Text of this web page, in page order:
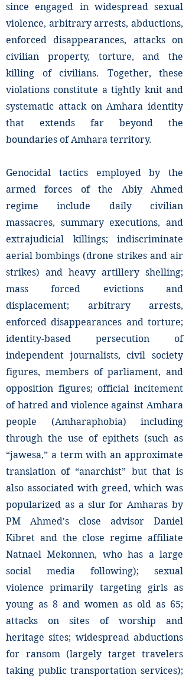
since engaged in widespread sexual
violence, arbitrary arrests, abductions,
enforced disappearances, attacks on
civilian property, torture, and the
killing of civilians. Together, these
violations constitute a tightly knit and
systematic attack on Amhara identity
that extends far beyond the
boundaries of Amhara territory.
Genocidal tactics employed by the
armed forces of the Abiy Ahmed
regime include daily civilian
massacres, summary executions, and
extrajudicial killings; indiscriminate
aerial bombings (drone strikes and air
strikes) and heavy artillery shelling;
mass forced evictions and
displacement; arbitrary arrests,
enforced disappearances and torture;
identity-based persecution of
independent journalists, civil society
figures, members of parliament, and
opposition figures; official incitement
of hatred and violence against Amhara
people (Amharaphobia) including
through the use of epithets (such as
“jawesa,” a term with an approximate
translation of “anarchist” but that is
also associated with greed, which was
popularized as a slur for Amharas by
PM Ahmed's close advisor Daniel
Kibret and the close regime affiliate
Natnael Mekonnen, who has a large
social media following); sexual
violence primarily targeting girls as
young as 8 and women as old as 65;
attacks on sites of worship and
heritage sites; widespread abductions
for ransom (largely target travelers
taking public transportation services);